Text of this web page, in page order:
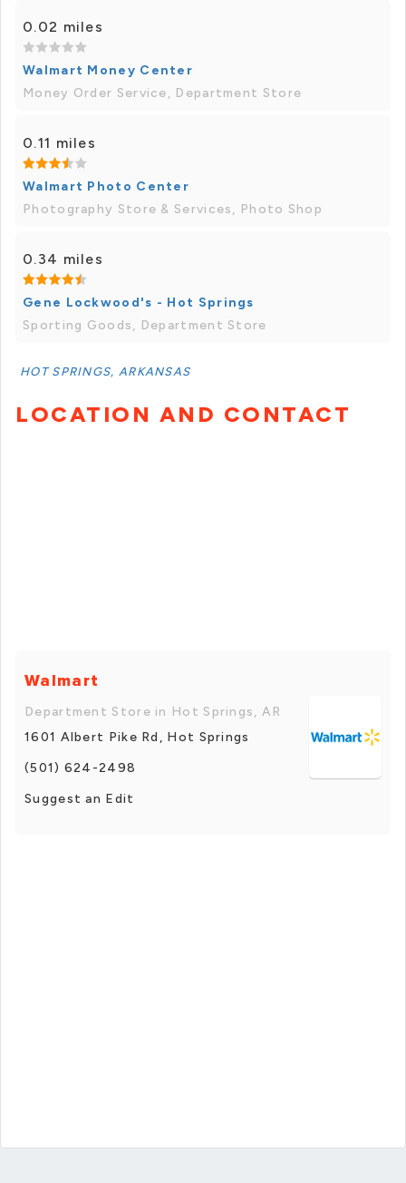
0.02 miles
Walmart Money Center
Money Order Service, Department Store
0.11 miles
Walmart Photo Center
Photography Store & Services, Photo Shop
0.34 miles
Gene Lockwood's - Hot Springs
Sporting Goods, Department Store
HOT SPRINGS, ARKANSAS
LOCATION AND CONTACT
Walmart
Department Store in Hot Springs, AR
1601 Albert Pike Rd, Hot Springs
(501) 624-2498
Suggest an Edit